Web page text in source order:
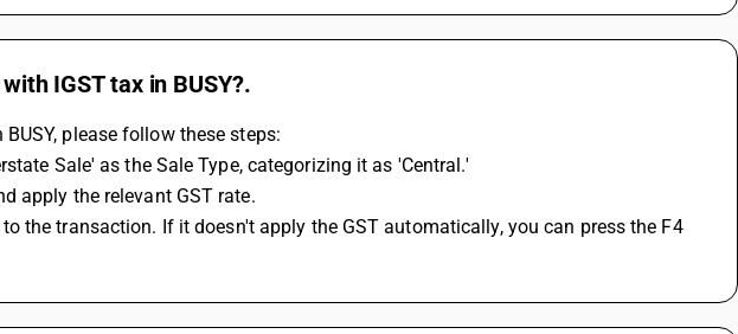
IGST tax in BUSY?.
please follow these steps:
Sale' as the Sale Type, categorizing it as 'Central.'
apply the relevant GST rate.